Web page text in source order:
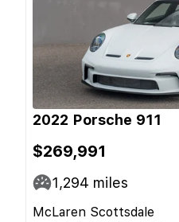
2022 Porsche 911
$269,991
1,294 miles
McLaren Scottsdale